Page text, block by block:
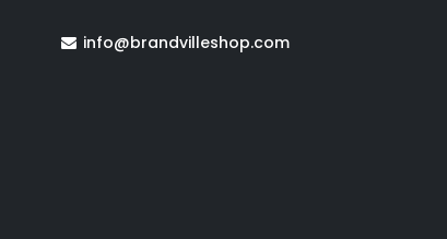
info@brandvilleshop.com